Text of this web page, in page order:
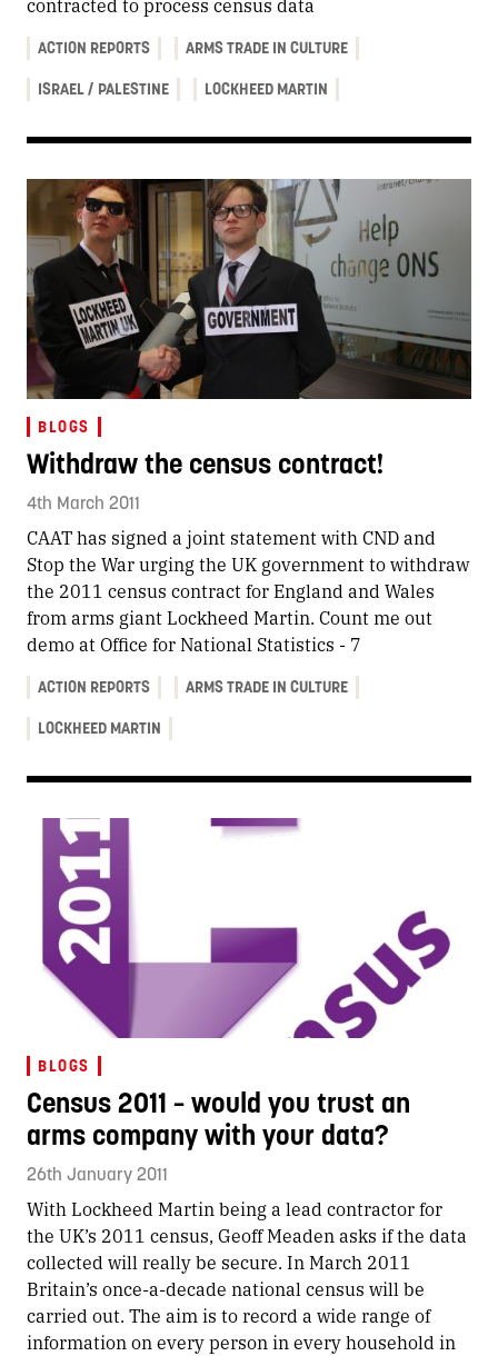
ACTION REPORTS ARMS TRADE IN CULTURE
ISRAEL / PALESTINE LOCKHEED MARTIN
BLOGS
Withdraw the census contract!
4th March 2011
CAAT has signed a joint statement with CND and
Stop the War urging the UK government to withdraw
the 2011 census contract for England and Wales
from arms giant Lockheed Martin. Count me out
demo at Office for National Statistics - 7
ACTION REPORTS ARMS TRADE IN CULTURE
LOCKHEED MARTIN
BLOGS
Census 2011 – would you trust an
arms company with your data?
26th January 2011
With Lockheed Martin being a lead contractor for
the UK’s 2011 census, Geoff Meaden asks if the data
collected will really be secure. In March 2011
Britain’s once-a-decade national census will be
carried out. The aim is to record a wide range of
information on every person in every household in